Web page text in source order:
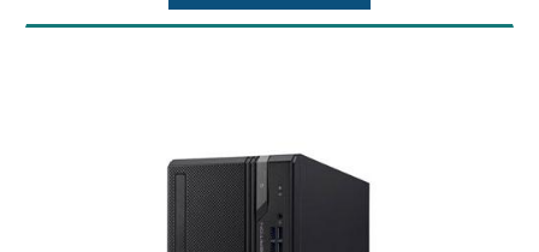
Ethernet (LAN) Capability: LAN – Gigabit